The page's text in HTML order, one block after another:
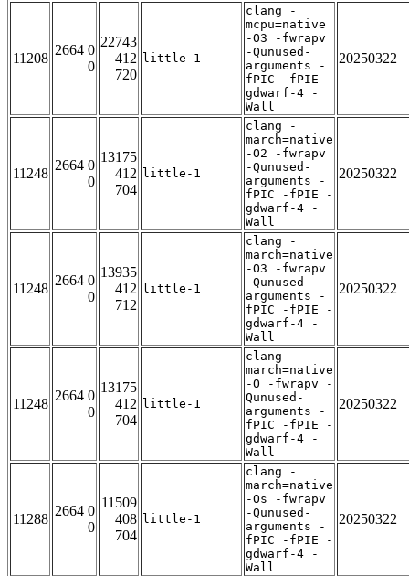
11208
2664 0
0
22743
412
720
little-1
clang -
mcpu=native
-O3 -fwrapv
-Qunused-
arguments -
fPIC -fPIE -
gdwarf-4 -
Wall
20250322
11248
2664 0
0
13175
412
704
little-1
clang -
march=native
-O2 -fwrapv
-Qunused-
arguments -
fPIC -fPIE -
gdwarf-4 -
Wall
20250322
11248
2664 0
0
13935
412
712
little-1
clang -
march=native
-O3 -fwrapv
-Qunused-
arguments -
fPIC -fPIE -
gdwarf-4 -
Wall
20250322
11248
2664 0
0
13175
412
704
little-1
clang -
march=native
-O -fwrapv -
Qunused-
arguments -
fPIC -fPIE -
gdwarf-4 -
Wall
20250322
11288
2664 0
0
11509
408
704
little-1
clang -
march=native
-Os -fwrapv
-Qunused-
arguments -
fPIC -fPIE -
gdwarf-4 -
Wall
20250322